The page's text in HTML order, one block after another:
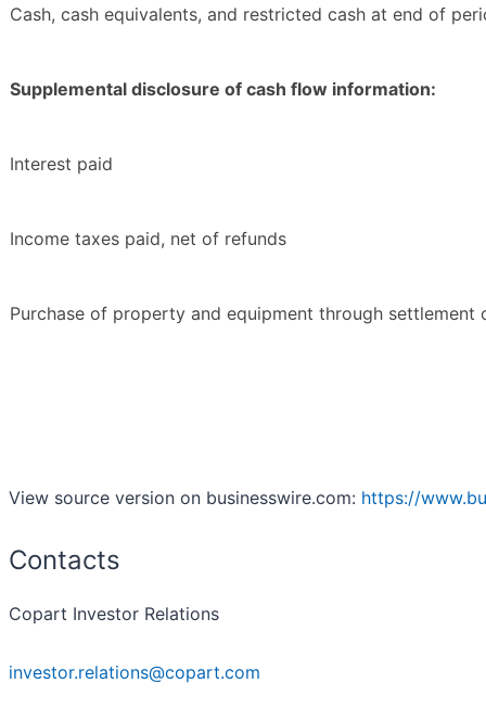
Cash, cash equivalents, and restricted cash at end of
Supplemental disclosure of cash flow information:
Interest paid
Income taxes paid, net of refunds
Purchase of property and equipment through settlement
View source version on businesswire.com: https://
Contacts
Copart Investor Relations
investor.relations@copart.com